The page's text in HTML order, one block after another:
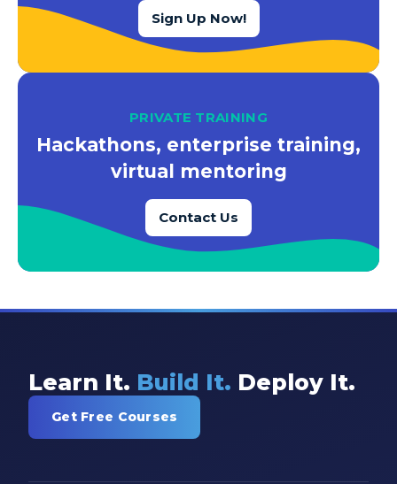
Sign Up Now!
PRIVATE TRAINING
Hackathons, enterprise training,
virtual mentoring
Contact Us
Learn It. Build It. Deploy It.
Get Free Courses